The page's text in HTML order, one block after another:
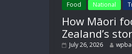
Food National
How Māori
Zealand’s
July 26, 2026